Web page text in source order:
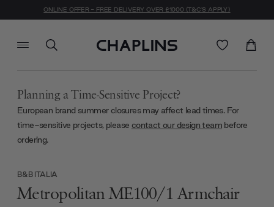
ONLINE OFFER - FREE DELIVERY OVER £1000 (T&C'S APPLY)
Planning a Time-Sensitive Project?
European brand summer closures may affect lead times. For
time-sensitive projects, please contact our design team before
ordering.
B&B ITALIA
Metropolitan ME100/1 Armchair